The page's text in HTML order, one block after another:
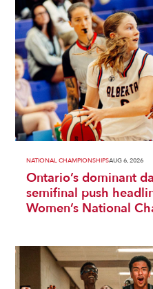
NATIONAL CHAMPIONSHIPSAUG 6, 2026
Ontario’s dominant
semifinal push
Women’s National